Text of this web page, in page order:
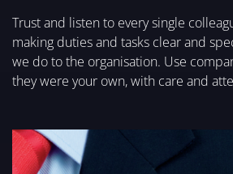
Trust and listen to every single
making duties and tasks clear and
we do to the organisation. Use
they were your own, with care and